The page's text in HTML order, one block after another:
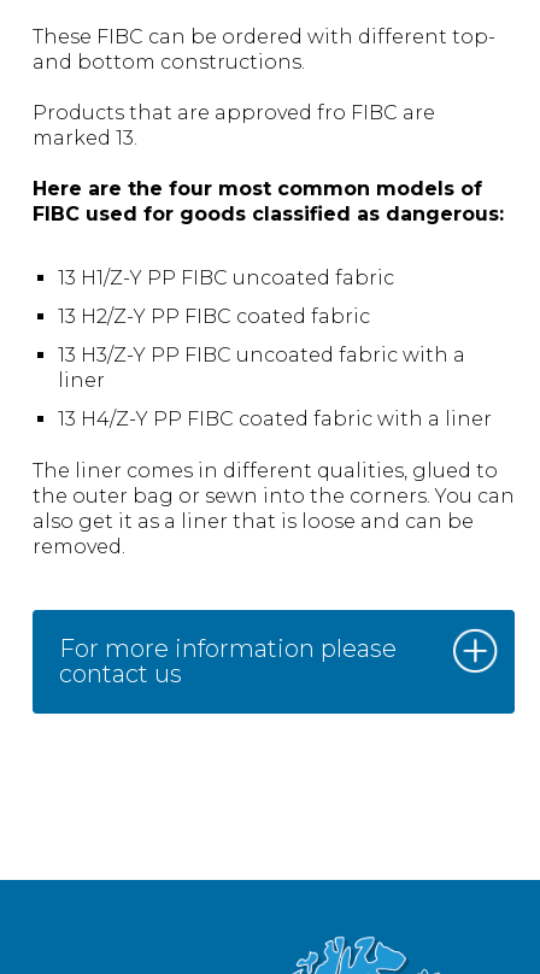
These FIBC can be ordered with different top-
and bottom constructions.
Products that are approved fro FIBC are
marked 13.
Here are the four most common models of
FIBC used for goods classified as dangerous:
13 H1/Z-Y PP FIBC uncoated fabric
13 H2/Z-Y PP FIBC coated fabric
13 H3/Z-Y PP FIBC uncoated fabric with a
liner
13 H4/Z-Y PP FIBC coated fabric with a liner
The liner comes in different qualities, glued to
the outer bag or sewn into the corners. You can
also get it as a liner that is loose and can be
removed.
For more information please
contact us